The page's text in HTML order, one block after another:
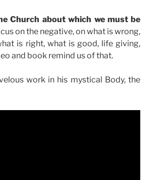
Church about which we must be
on the negative, on what is wrong,
is right, what is good, life giving,
and book remind us of that.
work in his mystical Body, the